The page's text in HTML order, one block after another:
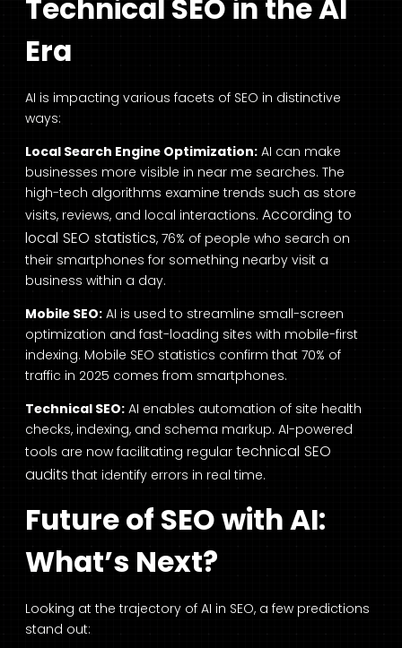
Technical SEO in the AI
Era
AI is impacting various facets of SEO in distinctive
ways:
Local Search Engine Optimization: AI can make
businesses more visible in near me searches. The
high-tech algorithms examine trends such as store
visits, reviews, and local interactions. According to
local SEO statistics, 76% of people who search on
their smartphones for something nearby visit a
business within a day.
Mobile SEO: AI is used to streamline small-screen
optimization and fast-loading sites with mobile-first
indexing. Mobile SEO statistics confirm that 70% of
traffic in 2025 comes from smartphones.
Technical SEO: AI enables automation of site health
checks, indexing, and schema markup. AI-powered
tools are now facilitating regular technical SEO
audits that identify errors in real time.
Future of SEO with AI:
What’s Next?
Looking at the trajectory of AI in SEO, a few predictions
stand out: